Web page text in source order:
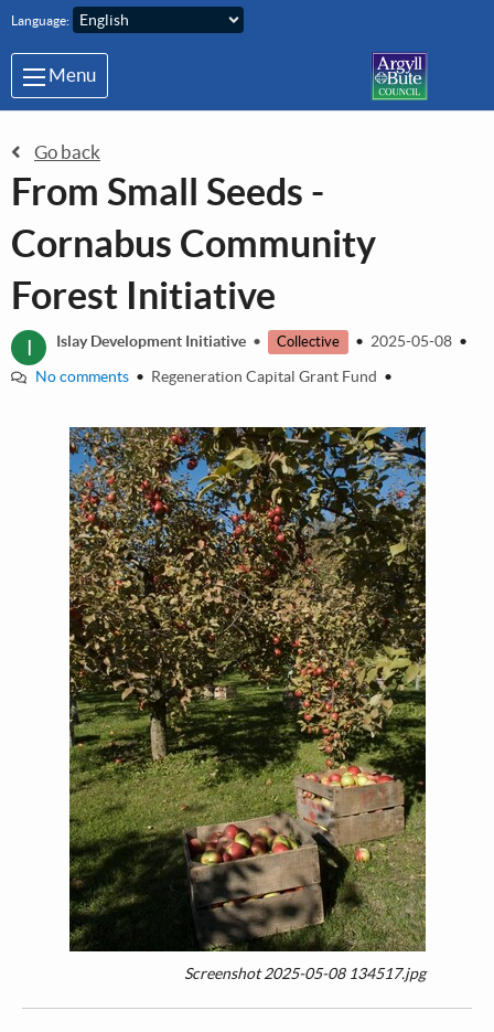
Skip to main content
Language:
Menu
Go back
From Small Seeds -
Cornabus Community
Forest Initiative
I Islay Development Initiative • Collective • 2025-05-08 •
No comments • Regeneration Capital Grant Fund •
Screenshot 2025-05-08 134517.jpg